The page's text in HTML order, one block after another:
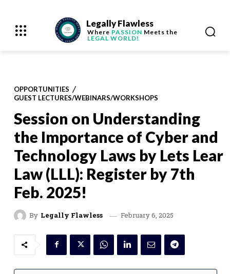
Legally Flawless
Where PASSION Meets the
LEGAL WORLD!
OPPORTUNITIES
GUEST LECTURES/WEBINARS/WORKSHOPS
Session on Understanding
the Importance of Cyber and
Technology Laws by Lets Lear
Law (LLL): Register by 7th
Feb. 2025!
By Legally Flawless February 6, 2025